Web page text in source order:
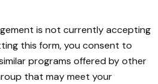
is not currently accepting
this form, you consent to
programs offered by other
that may meet your